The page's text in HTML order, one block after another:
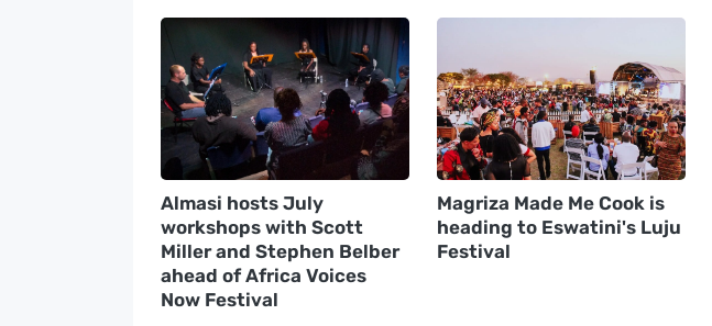
Almasi hosts July
workshops with Scott
Miller and Stephen Belber
ahead of Africa Voices
Now Festival
Magriza Made Me Cook is
heading to Eswatini's Luju
Festival